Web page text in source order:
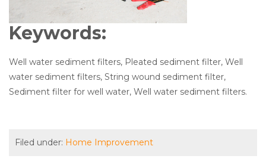
Keywords:
Well water sediment filters, Pleated sediment filter, Well
water sediment filters, String wound sediment filter,
Sediment filter for well water, Well water sediment filters.
Filed under: Home Improvement